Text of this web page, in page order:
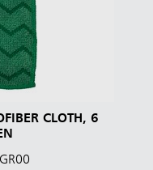
CLOTH, 6